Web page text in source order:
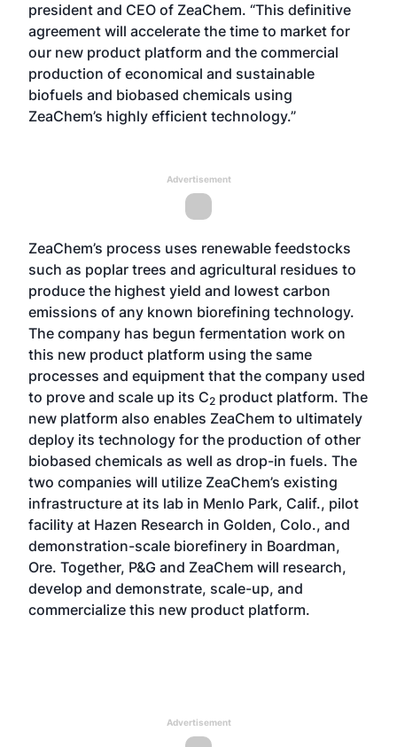
president and CEO of ZeaChem. “This definitive
agreement will accelerate the time to market for
our new product platform and the commercial
production of economical and sustainable
biofuels and biobased chemicals using
ZeaChem’s highly efficient technology.”
Advertisement
ZeaChem’s process uses renewable feedstocks
such as poplar trees and agricultural residues to
produce the highest yield and lowest carbon
emissions of any known biorefining technology.
The company has begun fermentation work on
this new product platform using the same
processes and equipment that the company used
to prove and scale up its C2 product platform. The
new platform also enables ZeaChem to ultimately
deploy its technology for the production of other
biobased chemicals as well as drop-in fuels. The
two companies will utilize ZeaChem’s existing
infrastructure at its lab in Menlo Park, Calif., pilot
facility at Hazen Research in Golden, Colo., and
demonstration-scale biorefinery in Boardman,
Ore. Together, P&G and ZeaChem will research,
develop and demonstrate, scale-up, and
commercialize this new product platform.
Advertisement